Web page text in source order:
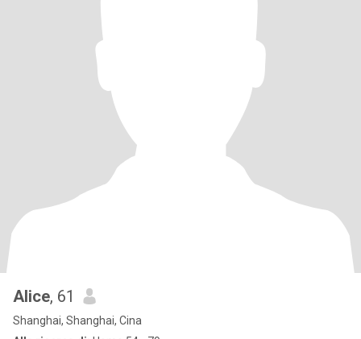
Alice, 61
Shanghai, Shanghai, Cina